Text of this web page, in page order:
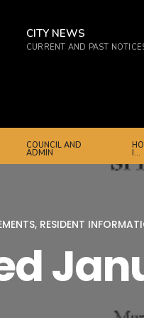
CITY NEWS
CURRENT AND PAST
COUNCIL AND
ADMIN I…
, RESIDENT